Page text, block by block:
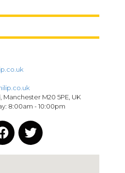
M20 5PE, UK
8:00am - 10:00pm